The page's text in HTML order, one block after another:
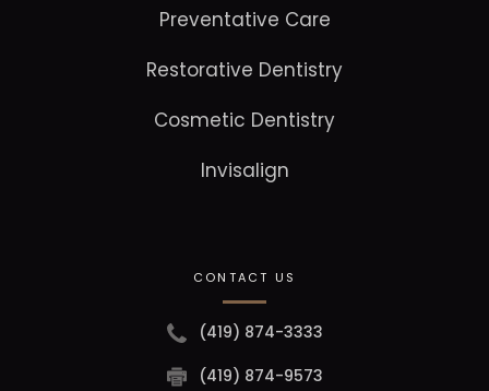
Preventative Care
Restorative Dentistry
Cosmetic Dentistry
Invisalign
CONTACT US
(419) 874-3333
(419) 874-9573